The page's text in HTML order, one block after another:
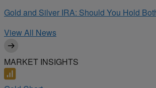
Gold and Silver IRA: Should You Hold
View All News
MARKET INSIGHTS